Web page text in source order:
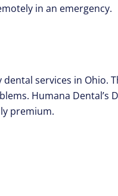
in an emergency.
services in Ohio.
Humana Dental’s
premium.